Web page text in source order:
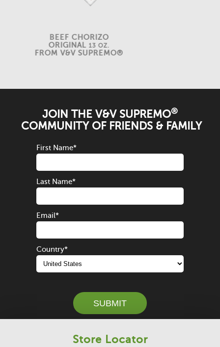
BEEF CHORIZO
ORIGINAL 13 OZ.
FROM V&V SUPREMO®
JOIN THE V&V SUPREMO®
COMMUNITY OF FRIENDS & FAMILY
First Name*
Last Name*
Email*
Country*
SUBMIT
Store Locator